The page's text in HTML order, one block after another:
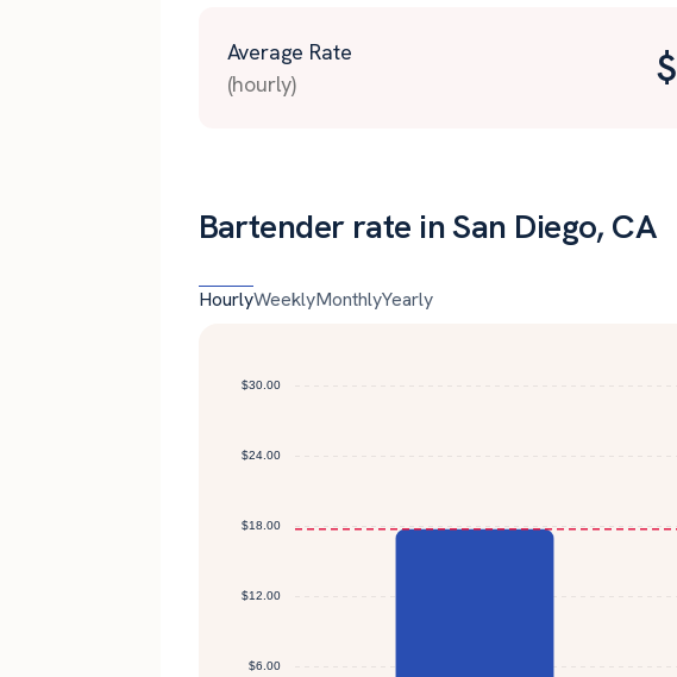
Average Rate
(hourly)
$
Bartender rate in San Diego, CA
HourlyWeeklyMonthlyYearly